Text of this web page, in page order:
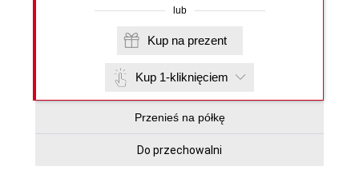
lub
Kup na prezent
Kup 1-kliknięciem
Przenieś na półkę
Do przechowalni